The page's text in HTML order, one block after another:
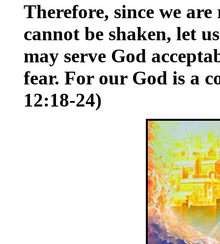
Therefore, since we
cannot be shaken, let
may serve God
fear. For our God is a
12:18-24)